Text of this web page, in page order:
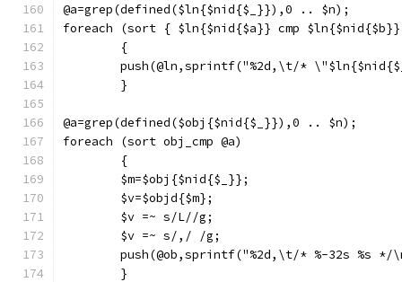
@a=grep(defined($ln{$nid{$_}}),0 .. $n);
foreach (sort { $ln{$nid{$a}} cmp $ln{$nid{$b}}
	{
push(@ln,sprintf("%2d,\t/*
	}
@a=grep(defined($obj{$nid{$_}}),0 .. $n);
foreach (sort obj_cmp @a)
	{
	$m=$obj{$nid{$_}};
	$v=$objd{$m};
	$v =~ s/L//g;
	$v =~ s/,/ /g;
push(@ob,sprintf("%2d,\t/* %-32s %s */
	}